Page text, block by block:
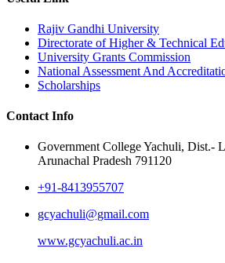
Rajiv Gandhi University
Directorate of Higher & Technical
University Grants Commission
National Assessment And
Scholarships
Contact Info
Government College Yachuli, Dist.-
Arunachal Pradesh 791120
+91-8413955707
gcyachuli@gmail.com
www.gcyachuli.ac.in